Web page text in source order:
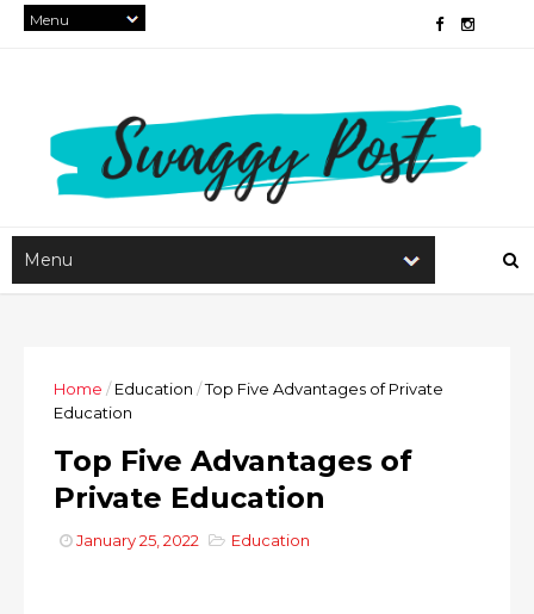
Home / Education /Top Five Advantages of Private
Education
Top Five Advantages of
Private Education
January 25, 2022 Education